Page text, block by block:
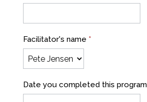
Facilitator's name *
Date you completed this program